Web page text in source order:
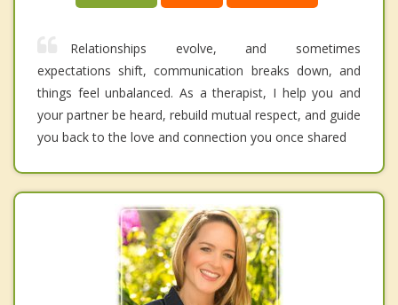
Relationships evolve, and sometimes
expectations shift, communication breaks down, and
things feel unbalanced. As a therapist, I help you and
your partner be heard, rebuild mutual respect, and guide
you back to the love and connection you once shared